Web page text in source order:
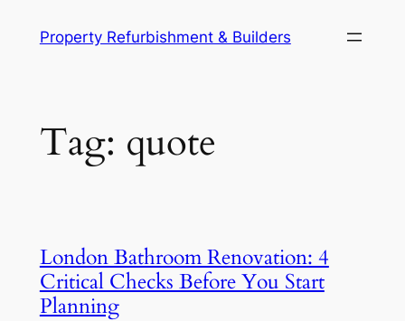
Property Refurbishment & Builders
Tag: quote
London Bathroom Renovation: 4
Critical Checks Before You Start
Planning